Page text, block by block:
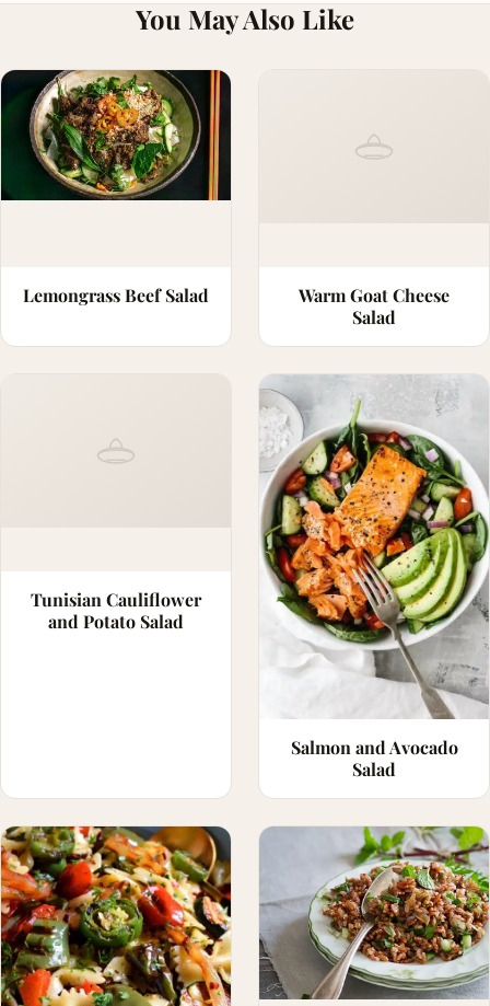
You May Also Like
Lemongrass Beef Salad
Warm Goat Cheese
Salad
Tunisian Cauliflower
and Potato Salad
Salmon and Avocado
Salad